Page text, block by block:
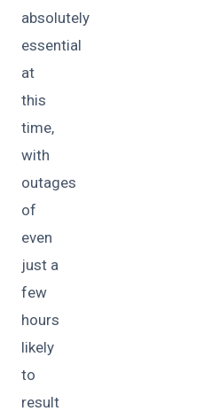
absolutely
essential
at
this
time,
with
outages
of
even
just a
few
hours
likely
to
result